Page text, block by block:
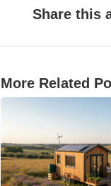
Share this
More Related